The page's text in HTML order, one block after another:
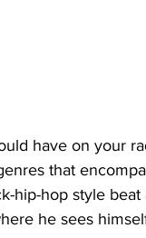
have on your
that
hip-hop style
he sees